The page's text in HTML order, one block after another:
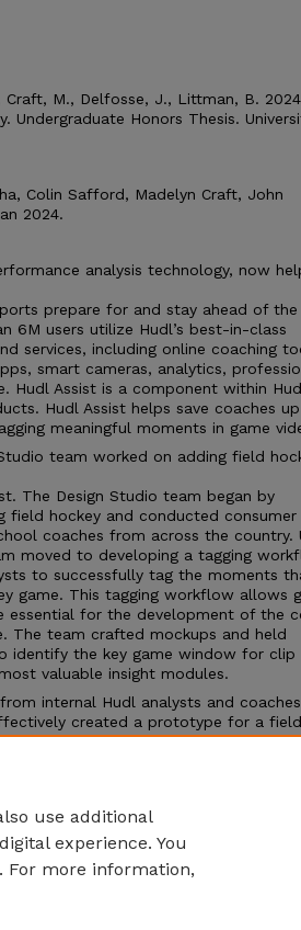
Craft, M., Delfosse, J., Littman, B.
Undergraduate Honors Thesis.
Colin Safford, Madelyn Craft, John
2024.
analysis technology, now
prepare for and stay ahead of the
6M users utilize Hudl’s best-in-class
services, including online coaching
smart cameras, analytics,
Hudl Assist is a component within
Hudl Assist helps save coaches
meaningful moments in game
team worked on adding field
The Design Studio team began by
field hockey and conducted consumer
coaches from across the country.
moved to developing a tagging
to successfully tag the moments
game. This tagging workflow allows
essential for the development of the
The team crafted mockups and held
identify the key game window for clip
valuable insight modules.
internal Hudl analysts and
created a prototype for a field
and a coach-facing interface. This
use additional
experience. You
For more information,